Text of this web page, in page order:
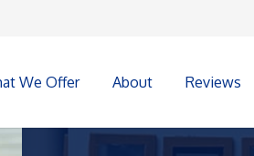
We Offer About Reviews